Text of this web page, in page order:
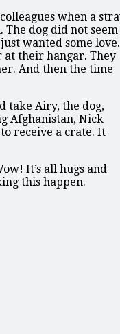
when a
dog did not seem
wanted some love.
at their hangar. They
And then the time
take Airy, the dog,
Afghanistan, Nick
receive a crate. It
It’s all hugs and
this happen.